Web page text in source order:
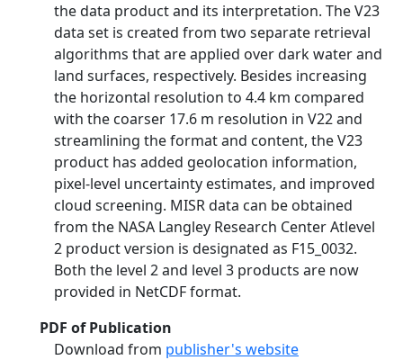
the data product and its interpretation. The V23
data set is created from two separate retrieval
algorithms that are applied over dark water and
land surfaces, respectively. Besides increasing
the horizontal resolution to 4.4 km compared
with the coarser 17.6 m resolution in V22 and
streamlining the format and content, the V23
product has added geolocation information,
pixel-level uncertainty estimates, and improved
cloud screening. MISR data can be obtained
from the NASA Langley Research Center Atlevel
2 product version is designated as F15_0032.
Both the level 2 and level 3 products are now
provided in NetCDF format.
PDF of Publication
Download from publisher's website